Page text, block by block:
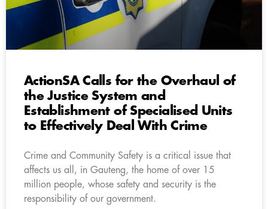
ActionSA Calls for the Overhaul of
the Justice System and
Establishment of Specialised Units
to Effectively Deal With Crime
Crime and Community Safety is a critical issue that
affects us all, in Gauteng, the home of over 15
million people, whose safety and security is the
responsibility of our government.